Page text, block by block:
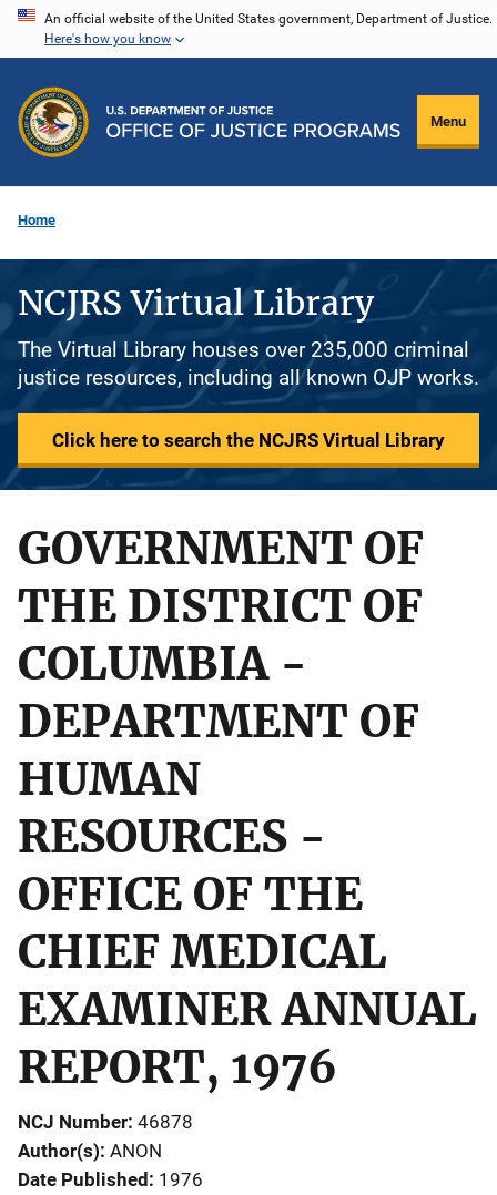
Skip
content
An official website of the United States government, Department of Justice.
Here's how you know
Menu
Home
NCJRS Virtual Library
The Virtual Library houses over 235,000 criminal
justice resources, including all known OJP works.
Click here to search the NCJRS Virtual Library
GOVERNMENT OF
THE DISTRICT OF
COLUMBIA -
DEPARTMENT OF
HUMAN
RESOURCES -
OFFICE OF THE
CHIEF MEDICAL
EXAMINER ANNUAL
REPORT, 1976
NCJ Number 46878
Author(s) ANON
Date Published 1976